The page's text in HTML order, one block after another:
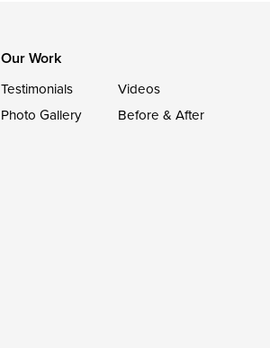
Our Work
Testimonials
Videos
Photo Gallery
Before & After